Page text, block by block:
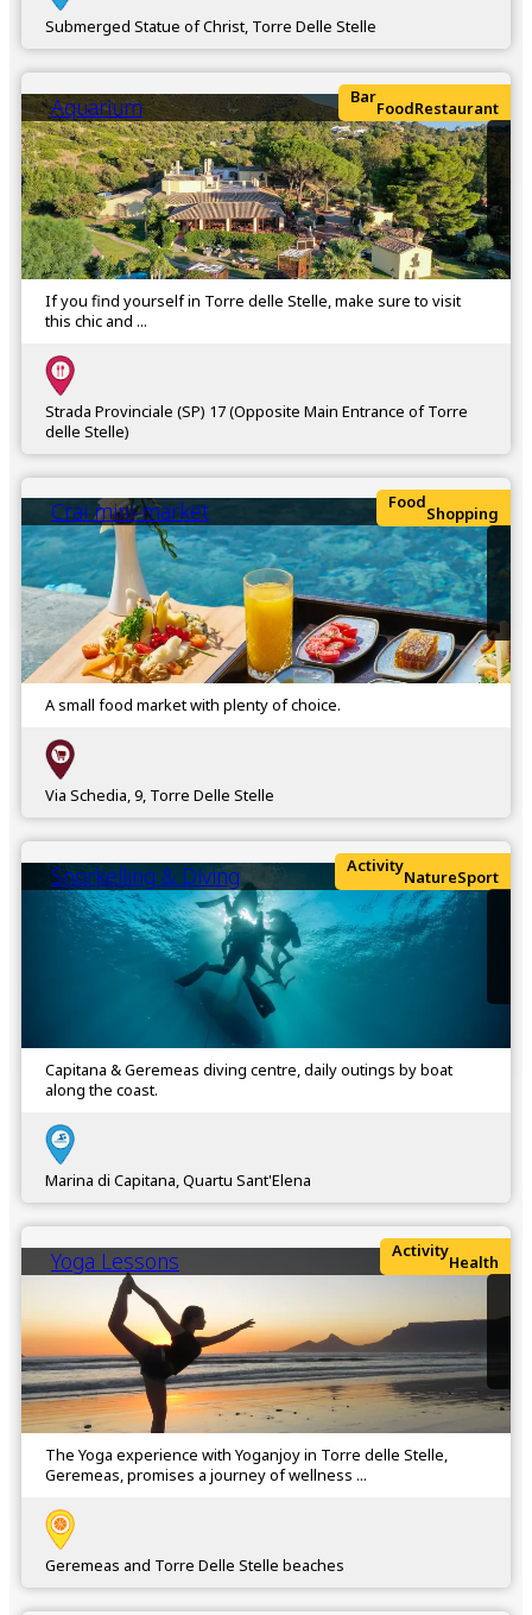
Submerged Statue of Christ, Torre Delle Stelle
Aquarium
If you find yourself in Torre delle Stelle, make sure to visit
this chic and ...
Strada Provinciale (SP) 17 (Opposite Main Entrance of Torre
delle Stelle)
Bar
FoodRestaurant
Crai mini-market
A small food market with plenty of choice.
Via Schedia, 9, Torre Delle Stelle
Food
Shopping
Snorkelling & Diving
Capitana & Geremeas diving centre, daily outings by boat
along the coast.
Marina di Capitana, Quartu Sant'Elena
Activity
NatureSport
Yoga Lessons
The Yoga experience with Yoganjoy in Torre delle Stelle,
Geremeas, promises a journey of wellness ...
Geremeas and Torre Delle Stelle beaches
Activity
Health